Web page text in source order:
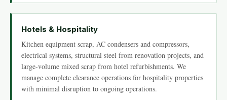
Hotels & Hospitality
Kitchen equipment scrap, AC condensers and compressors,
electrical systems, structural steel from renovation projects, and
large-volume mixed scrap from hotel refurbishments. We
manage complete clearance operations for hospitality properties
with minimal disruption to ongoing operations.